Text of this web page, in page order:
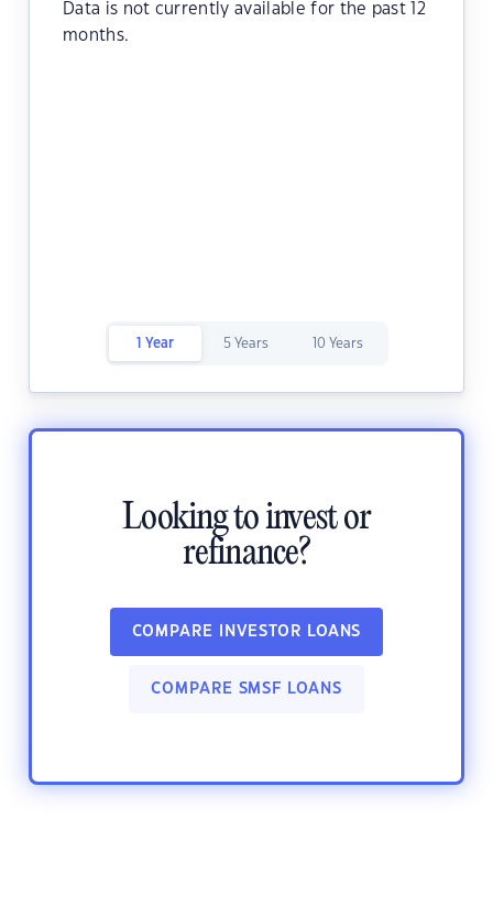
Data is not currently available for the past 12
months.
1 Year 5 Years 10 Years
Looking to invest or
refinance?
COMPARE INVESTOR LOANS
COMPARE SMSF LOANS